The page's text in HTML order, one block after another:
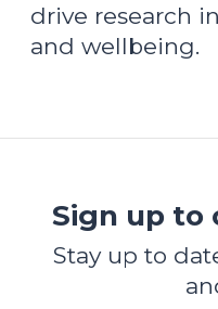
drive research
and wellbeing.
Sign up to
Stay up to